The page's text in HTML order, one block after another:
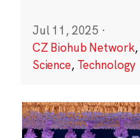
Jul 11, 2025 ·
CZ Biohub Network,
Science, Technology